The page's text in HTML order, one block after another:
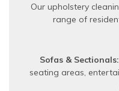
Our upholstery
range of
Sofas & Sectionals:
seating areas,